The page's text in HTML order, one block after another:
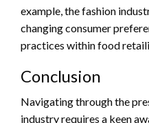
example, the fashion
changing consumer
practices within food
Conclusion
Navigating through the
industry requires a keen